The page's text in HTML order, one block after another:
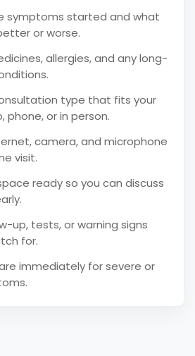
symptoms started and what
or worse.
allergies, and any long-
type that fits your
phone, or in person.
camera, and microphone
visit.
ready so you can discuss
up, tests, or warning signs
for.
immediately for severe or